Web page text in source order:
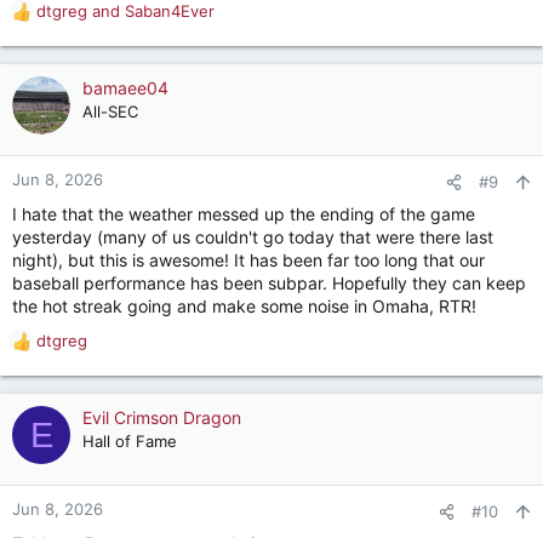
R
e
a
c
t
o
n
:
dtgreg and Saban4Ever
bamaee04
All-SEC
Jun 8, 2026 #9
I hate that the weather messed up the ending of the game
yesterday (many of us couldn't go today that were there last
night), but this is awesome! It has been far too long that our
baseball performance has been subpar. Hopefully they can keep
the hot streak going and make some noise in Omaha, RTR!
R
e
a
c
t
o
n
dtgreg
E Evil Crimson Dragon
Hall of Fame
Jun 8, 2026 #10